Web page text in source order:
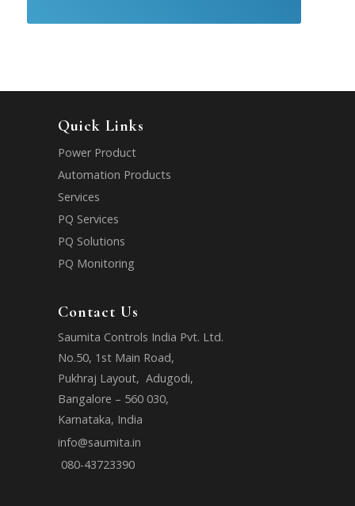
Quick Links
Power Product
Automation Products
Services
PQ Services
PQ Solutions
PQ Monitoring
Contact Us
Saumita Controls India Pvt. Ltd.
No.50, 1st Main Road,
Pukhraj Layout, Adugodi,
Bangalore – 560 030,
Karnataka, India
info@saumita.in
080-43723390